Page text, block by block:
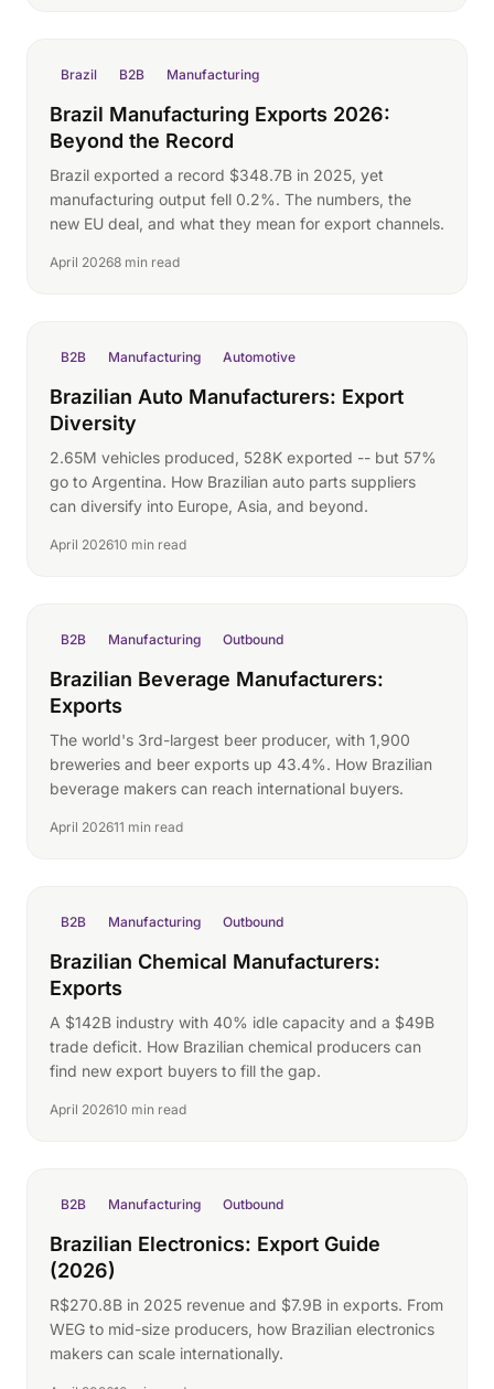
Brazil B2B Manufacturing
Brazil Manufacturing Exports 2026:
Beyond the Record
Brazil exported a record $348.7B in 2025, yet
manufacturing output fell 0.2%. The numbers, the
new EU deal, and what they mean for export channels.
April 20268 min read
B2B Manufacturing Automotive
Brazilian Auto Manufacturers: Export
Diversity
2.65M vehicles produced, 528K exported -- but 57%
go to Argentina. How Brazilian auto parts suppliers
can diversify into Europe, Asia, and beyond.
April 202610 min read
B2B Manufacturing Outbound
Brazilian Beverage Manufacturers:
Exports
The world's 3rd-largest beer producer, with 1,900
breweries and beer exports up 43.4%. How Brazilian
beverage makers can reach international buyers.
April 202611 min read
B2B Manufacturing Outbound
Brazilian Chemical Manufacturers:
Exports
A $142B industry with 40% idle capacity and a $49B
trade deficit. How Brazilian chemical producers can
find new export buyers to fill the gap.
April 202610 min read
B2B Manufacturing Outbound
Brazilian Electronics: Export Guide
(2026)
R$270.8B in 2025 revenue and $7.9B in exports. From
WEG to mid-size producers, how Brazilian electronics
makers can scale internationally.